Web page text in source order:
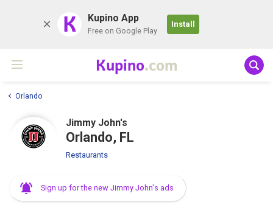
K Kupino App
Free on Google Play
Install
Kupino.com
Orlando
Jimmy John's
Orlando, FL
Restaurants
Sign up for the new Jimmy John's ads